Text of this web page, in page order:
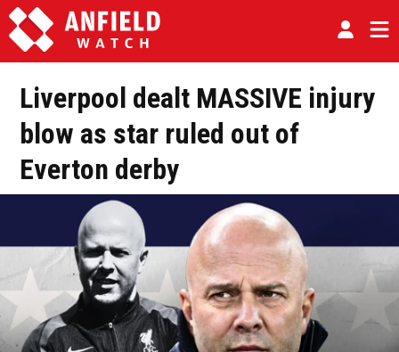
Liverpool dealt MASSIVE injury
blow as star ruled out of
Everton derby